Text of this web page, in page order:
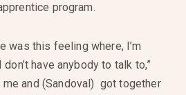
program.
was this feeling where, I’m
have anybody to talk to,”
me and (Sandoval) got together